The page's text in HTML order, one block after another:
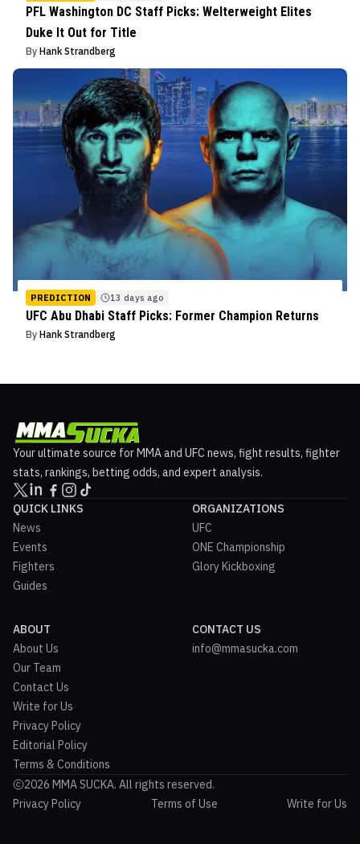
PFL Washington DC Staff Picks: Welterweight Elites
Duke It Out for Title
By Hank Strandberg
PREDICTION 13 days ago
UFC Abu Dhabi Staff Picks: Former Champion Returns
By Hank Strandberg
Your ultimate source for MMA and UFC news, fight results, fighter
stats, rankings, betting odds, and expert analysis.
QUICK LINKS
News
Events
Fighters
Guides
ORGANIZATIONS
UFC
ONE Championship
Glory Kickboxing
ABOUT
About Us
Our Team
Contact Us
Write for Us
Privacy Policy
Editorial Policy
Terms & Conditions
CONTACT US
info@mmasucka.com
2026 MMA SUCKA. All rights reserved.
Privacy Policy
Terms of Use Write for Us